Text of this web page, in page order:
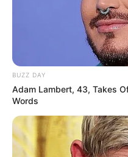
BUZZ DAY
Adam Lambert, 43, Takes
Words